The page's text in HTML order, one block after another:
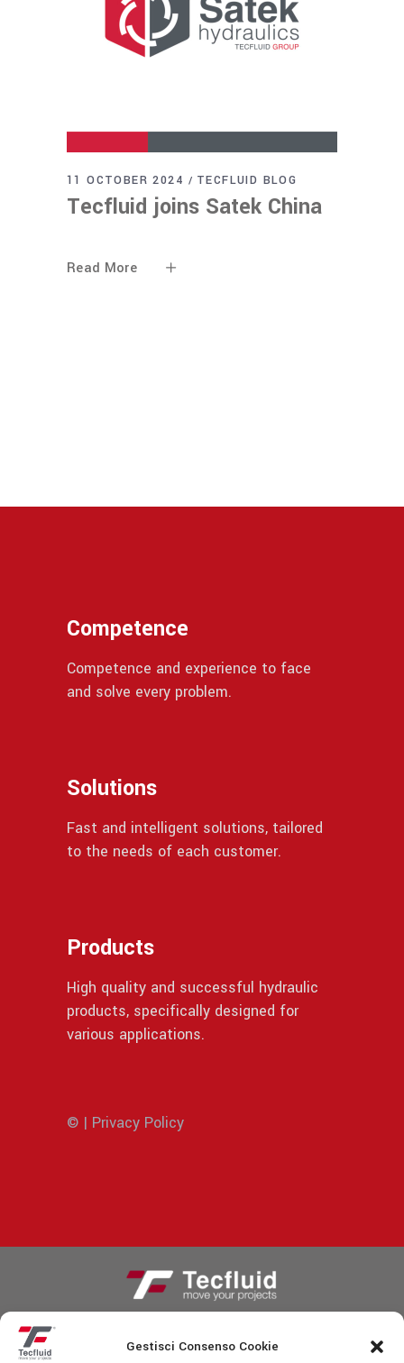
Gestisci Consenso Cookie
11 OCTOBER 2024 TECFLUID BLOG
Tecfluid joins Satek China
Read More
Competence
Competence and experience to face
and solve every problem.
Solutions
Fast and intelligent solutions, tailored
to the needs of each customer.
Products
High quality and successful hydraulic
products, specifically designed for
various applications.
© | Privacy Policy